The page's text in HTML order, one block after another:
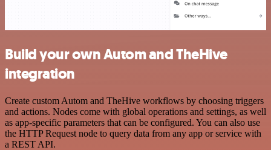
Build your own Autom and TheHive
integration
Create custom Autom and TheHive workflows by choosing triggers
and actions. Nodes come with global operations and settings, as well
as app-specific parameters that can be configured. You can also use
the HTTP Request node to query data from any app or service with
a REST API.